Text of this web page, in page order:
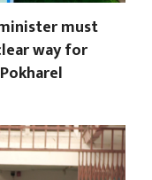
must
way for